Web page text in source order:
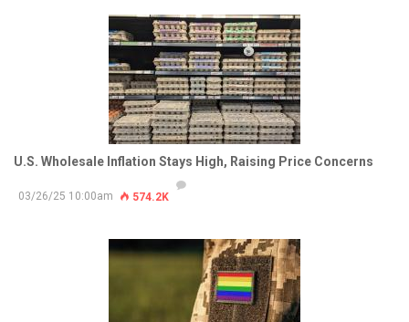
U.S. Wholesale Inflation Stays High, Raising Price Concerns
03/26/25 10:00am 574.2K